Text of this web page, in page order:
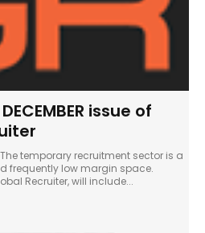
issue of
temporary recruitment sector is a
frequently low margin space.
Recruiter, will include...